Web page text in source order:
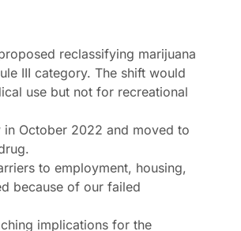
reclassifying marijuana
III category. The shift would
use but not for recreational
October 2022 and moved to
to employment, housing,
because of our failed
implications for the